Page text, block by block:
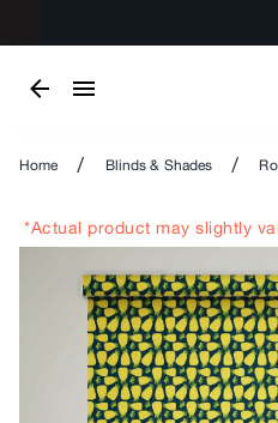
Home / Blinds & Shades /
*Actual product may slightly